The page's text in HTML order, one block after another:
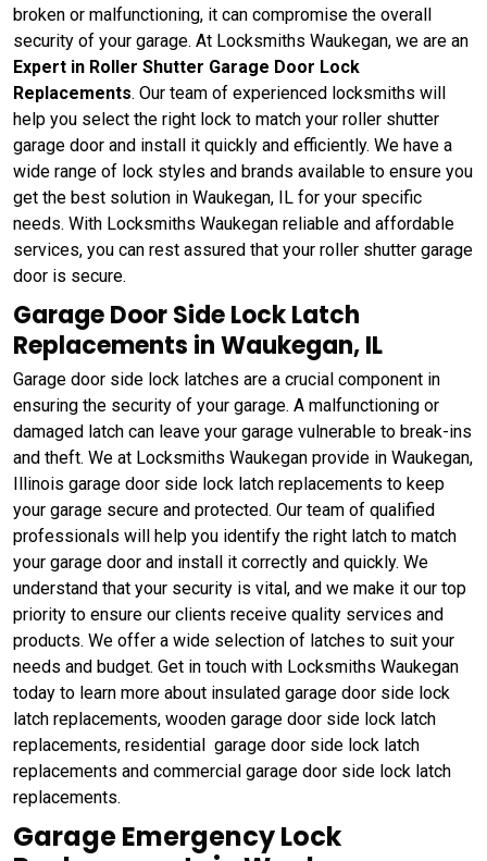
broken or malfunctioning, it can compromise the overall
security of your garage. At Locksmiths Waukegan, we are an
Expert in Roller Shutter Garage Door Lock
Replacements. Our team of experienced locksmiths will
help you select the right lock to match your roller shutter
garage door and install it quickly and efficiently. We have a
wide range of lock styles and brands available to ensure you
get the best solution in Waukegan, IL for your specific
needs. With Locksmiths Waukegan reliable and affordable
services, you can rest assured that your roller shutter garage
door is secure.
Garage Door Side Lock Latch
Replacements in Waukegan, IL
Garage door side lock latches are a crucial component in
ensuring the security of your garage. A malfunctioning or
damaged latch can leave your garage vulnerable to break-ins
and theft. We at Locksmiths Waukegan provide in Waukegan,
Illinois garage door side lock latch replacements to keep
your garage secure and protected. Our team of qualified
professionals will help you identify the right latch to match
your garage door and install it correctly and quickly. We
understand that your security is vital, and we make it our top
priority to ensure our clients receive quality services and
products. We offer a wide selection of latches to suit your
needs and budget. Get in touch with Locksmiths Waukegan
today to learn more about insulated garage door side lock
latch replacements, wooden garage door side lock latch
replacements, residential garage door side lock latch
replacements and commercial garage door side lock latch
replacements.
Garage Emergency Lock